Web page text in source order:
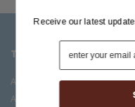
TOP CATEGORIES
Accessories
Acoustic
Receive our latest